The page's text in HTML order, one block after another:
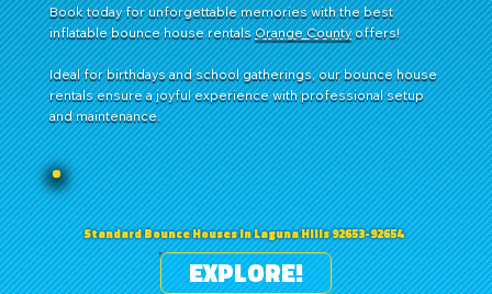
Book today for unforgettable memories with the best
inflatable bounce house rentalsOrange Countyoffers!
Ideal for birthdays and school gatherings, our bounce house
rentals ensure a joyful experience with professional setup
and maintenance.
Standard Bounce Houses in Laguna Hills 92653-92654
EXPLORE!